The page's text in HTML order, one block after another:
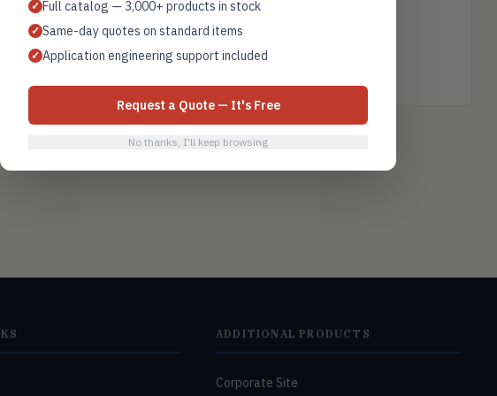
Air handling units
ADDITIONAL PRODUCTS
Corporate Site
✓ Full catalog — 3,000+ products in stock
✓ Same-day quotes on standard items
✓ Application engineering support included
Request a Quote — It's Free
No thanks, I'll keep browsing